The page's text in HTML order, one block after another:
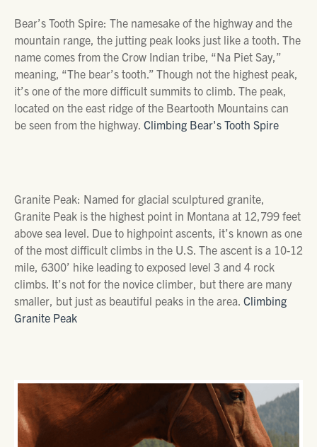
Bear’s Tooth Spire: The namesake of the highway and the
mountain range, the jutting peak looks just like a tooth. The
name comes from the Crow Indian tribe, “Na Piet Say,”
meaning, “The bear’s tooth.” Though not the highest peak,
it’s one of the more difficult summits to climb. The peak,
located on the east ridge of the Beartooth Mountains can
be seen from the highway. Climbing Bear's Tooth Spire
Granite Peak: Named for glacial sculptured granite,
Granite Peak is the highest point in Montana at 12,799 feet
above sea level. Due to highpoint ascents, it’s known as one
of the most difficult climbs in the U.S. The ascent is a 10-12
mile, 6300’ hike leading to exposed level 3 and 4 rock
climbs. It’s not for the novice climber, but there are many
smaller, but just as beautiful peaks in the area. Climbing
Granite Peak